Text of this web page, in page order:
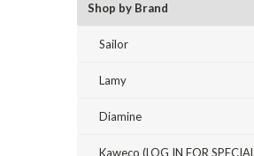
Shop by Brand
Sailor
Lamy
Diamine
Kaweco (LOG IN FOR SPECIAL